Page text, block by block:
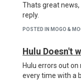
Thats great
reply.
POSTED IN MOGO &
Hulu Doesn't
Hulu errors out on
every time with a